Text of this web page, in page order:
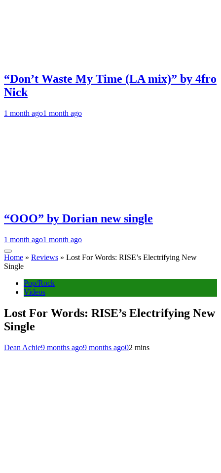
“Don’t Waste My Time (LA mix)” by 4fro
Nick
1 month ago1 month ago
“OOO” by Dorian new single
1 month ago1 month ago
Home » Reviews » Lost For Words: RISE’s Electrifying New
Single
Pop/Rock
Videos
Lost For Words: RISE’s Electrifying New
Single
Dean Achie9 months ago9 months ago02 mins